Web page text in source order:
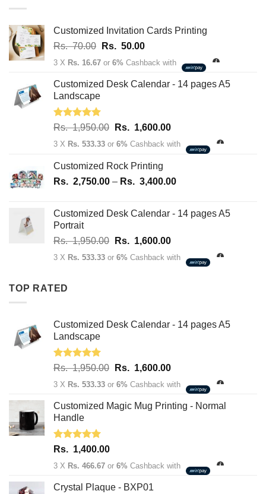
163,700.00
Customized Invitation Cards Printing
Rs.70.00 Original
price
Rs.
Rs. 50.00Current
price
Rs.
3 X Rs. 16.67 or 6% Cashback with
Customized Desk Calendar - 14 pages A5
Landscape
Rated5.00
Rs.1,950.00 Original
price
Rs.
1,950.00.
Rs. 1,600.00Current
price
1,600.00.
3 X Rs. 533.33 or 6% Cashback with
Customized Rock Printing
Rs. 2,750.00 – Rs. 3,400.00Price
2,750.00
3,400.00
Customized Desk Calendar - 14 pages A5
Portrait
Rs.1,950.00 Original
price
Rs. 1,600.00Current
price
3 X Rs. 533.33 or 6% Cashback with
TOP RATED
Customized Desk Calendar - 14 pages A5
Landscape
Rated5.00
Rs.1,950.00 Original
price
Rs.
Rs. 1,600.00Current
price
Rs.
3 X Rs. 533.33 or 6% Cashback with
Customized Magic Mug Printing - Normal
Handle
Rated 5.00
Rs. 1,400.00
3 X Rs. 466.67 or 6% Cashback with
Crystal Plaque - BXP01